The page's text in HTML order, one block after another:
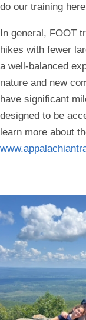
do our training
In general, FOOT
hikes with fewer
a well-balanced
nature and new
have significant
designed to be
learn more about